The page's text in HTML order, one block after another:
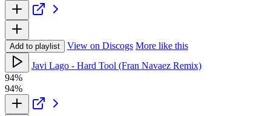
Add to playlist View on Discogs More like this
Javi Lago - Hard Tool (Fran Navaez Remix)
94%
94%